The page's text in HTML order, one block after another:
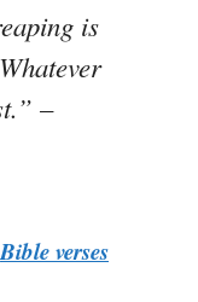
is
–
Bible verses